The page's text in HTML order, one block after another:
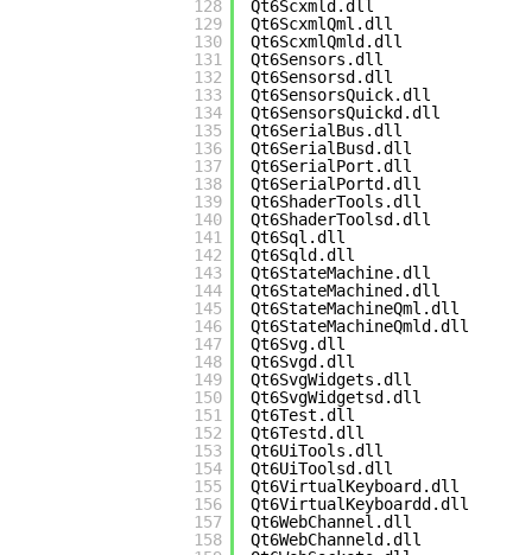
128
129
130
131
132
133
134
135
136
137
138
139
140
141
142
143
144
145
146
147
148
149
150
151
152
153
154
155
156
157
158
Qt6Scxmld.dll
Qt6ScxmlQml.dll
Qt6ScxmlQmld.dll
Qt6Sensors.dll
Qt6Sensorsd.dll
Qt6SensorsQuick.dll
Qt6SensorsQuickd.dll
Qt6SerialBus.dll
Qt6SerialBusd.dll
Qt6SerialPort.dll
Qt6SerialPortd.dll
Qt6ShaderTools.dll
Qt6ShaderToolsd.dll
Qt6Sql.dll
Qt6Sqld.dll
Qt6StateMachine.dll
Qt6StateMachined.dll
Qt6StateMachineQml.dll
Qt6StateMachineQmld.dll
Qt6Svg.dll
Qt6Svgd.dll
Qt6SvgWidgets.dll
Qt6SvgWidgetsd.dll
Qt6Test.dll
Qt6Testd.dll
Qt6UiTools.dll
Qt6UiToolsd.dll
Qt6VirtualKeyboard.dll
Qt6VirtualKeyboardd.dll
Qt6WebChannel.dll
Qt6WebChanneld.dll